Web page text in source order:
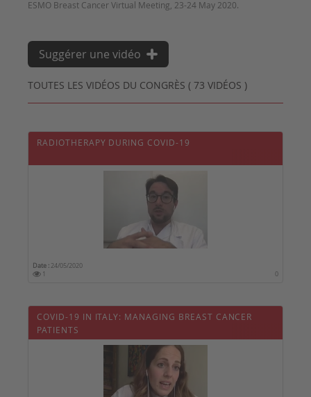
TOUTES LES VIDÉOS DU CONGRÈS ( 73 VIDÉOS )
Suggérer une vidéo
RADIOTHERAPY DURING COVID-19
Date : 24/05/2020
1
0
COVID-19 IN ITALY: MANAGING BREAST CANCER
PATIENTS